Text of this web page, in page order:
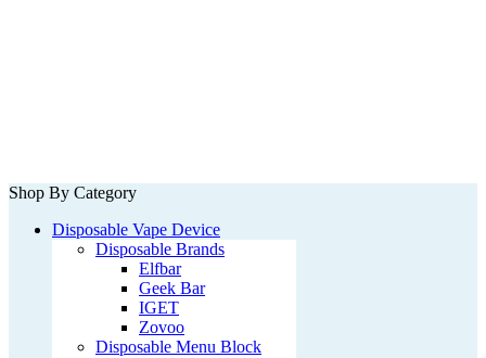
Shop By Category
Disposable Vape Device
Disposable Brands
Elfbar
Geek Bar
IGET
Zovoo
Disposable Menu Block